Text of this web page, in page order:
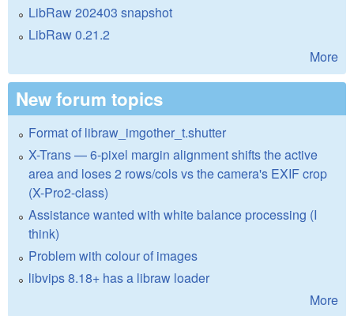
LibRaw 202403 snapshot
LibRaw 0.21.2
More
New forum topics
Format of libraw_imgother_t.shutter
X-Trans — 6-pixel margin alignment shifts the active
area and loses 2 rows/cols vs the camera's EXIF crop
(X-Pro2-class)
Assistance wanted with white balance processing (I
think)
Problem with colour of images
libvips 8.18+ has a libraw loader
More